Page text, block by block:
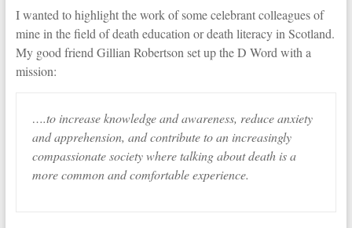
I wanted to highlight the work of some celebrant colleagues of
mine in the field of death education or death literacy in Scotland.
My good friend Gillian Robertson set up the D Word with a
mission:
….to increase knowledge and awareness, reduce anxiety
and apprehension, and contribute to an increasingly
compassionate society where talking about death is a
more common and comfortable experience.